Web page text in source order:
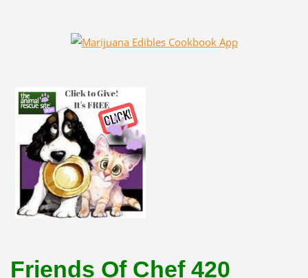
Friends Of Chef 420